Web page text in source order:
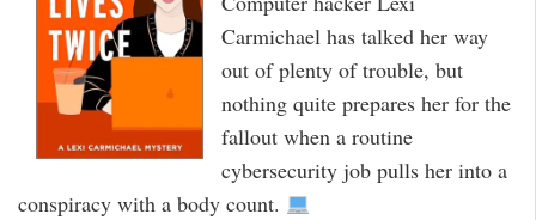
Carmichael has talked her way
out of plenty of trouble, but
nothing quite prepares her for the
fallout when a routine
cybersecurity job pulls her into a
conspiracy with a body count.